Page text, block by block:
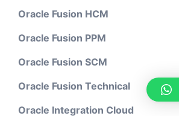
Oracle Fusion HCM
Oracle Fusion PPM
Oracle Fusion SCM
Oracle Fusion Technical
Oracle Integration Cloud